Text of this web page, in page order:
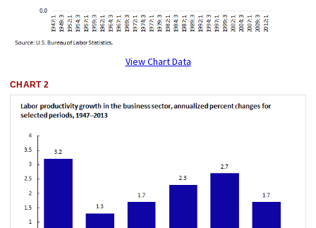
View Chart Data
CHART 2